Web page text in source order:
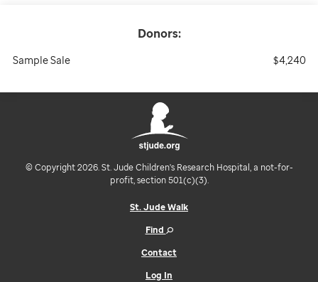
Donors:
Sample Sale $4,240
© Copyright 2026. St. Jude Children's Research Hospital, a not-for-
profit, section 501(c)(3).
St. Jude Walk
Find
Contact
Log In